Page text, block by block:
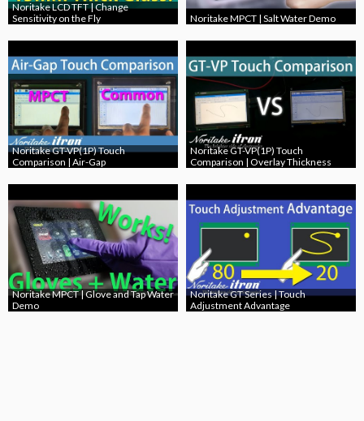
Noritake LCD TFT | Change
Sensitivity on the Fly
Noritake MPCT | Salt Water Demo
Noritake GT-VP(1P) Touch
Comparison | Air-Gap
Noritake GT-VP(1P) Touch
Comparison | Overlay Thickness
Noritake MPCT | Glove and Tap Water
Demo
Noritake GT Series | Touch
Adjustment Advantage